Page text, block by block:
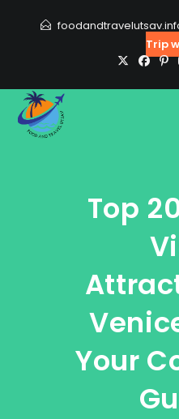
Trip
Top
Your